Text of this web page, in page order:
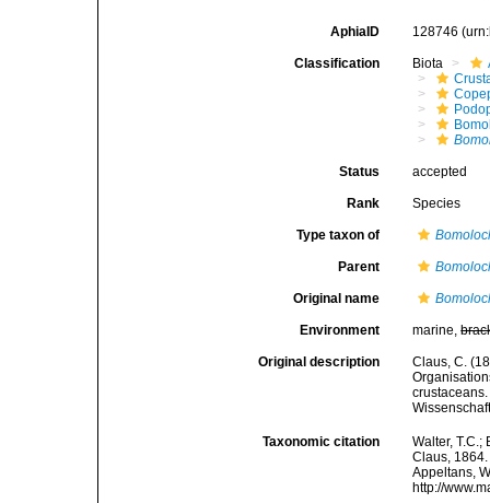
AphiaID 128746
Classification Biota
Status accepted
Rank Species
Type taxon of
Parent
Original name
Environment marine,
Original description
Claus, C.
Taxonomic citation
Walter,
Claus, 1864.
Appeltans,
http://